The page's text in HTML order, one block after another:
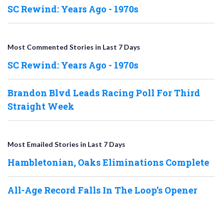
SC Rewind: Years Ago - 1970s
Most Commented Stories in Last 7 Days
SC Rewind: Years Ago - 1970s
Brandon Blvd Leads Racing Poll For Third
Straight Week
Most Emailed Stories in Last 7 Days
Hambletonian, Oaks Eliminations Complete
All-Age Record Falls In The Loop’s Opener